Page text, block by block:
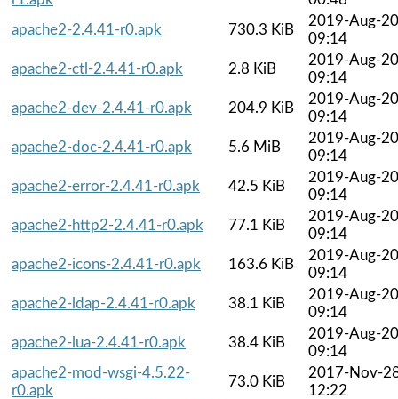
apache2-2.4.41-r0.apk
730.3 KiB
2019-Aug-20
09:14
apache2-ctl-2.4.41-r0.apk
2.8 KiB
2019-Aug-20
09:14
apache2-dev-2.4.41-r0.apk
204.9 KiB
2019-Aug-20
09:14
apache2-doc-2.4.41-r0.apk
5.6 MiB
2019-Aug-20
09:14
apache2-error-2.4.41-r0.apk
42.5 KiB
2019-Aug-20
09:14
apache2-http2-2.4.41-r0.apk
77.1 KiB
2019-Aug-20
09:14
apache2-icons-2.4.41-r0.apk
163.6 KiB
2019-Aug-20
09:14
apache2-ldap-2.4.41-r0.apk
38.1 KiB
2019-Aug-20
09:14
apache2-lua-2.4.41-r0.apk
38.4 KiB
2019-Aug-20
09:14
apache2-mod-wsgi-4.5.22-
r0.apk
73.0 KiB
2017-Nov-
12:22